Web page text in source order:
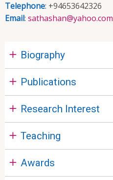
Telephone: +94653642326
Email: sathashan@yahoo.com
Biography
Publications
Research Interest
Teaching
Awards